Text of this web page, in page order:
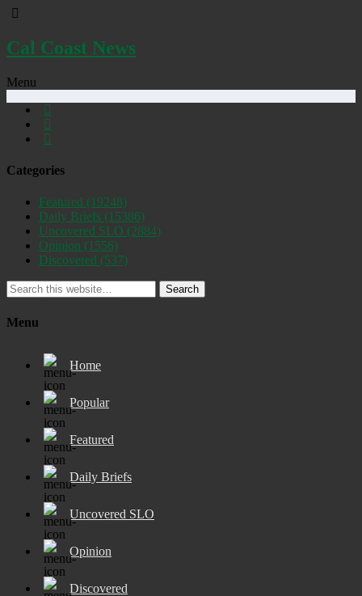
Cal Coast News
Menu
Categories
Featured (19248)
Daily Briefs (15386)
Uncovered SLO (2884)
Opinion (1556)
Discovered (537)
Search
Menu
Home
Popular
Featured
Daily Briefs
Uncovered SLO
Opinion
Discovered